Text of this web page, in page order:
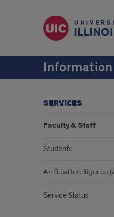
Information
SERVICES
Faculty & Staff
Students
Artificial Intelligence
Service Status